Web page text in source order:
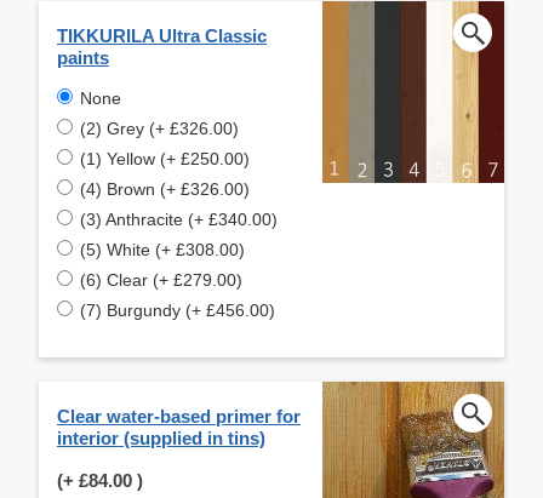
TIKKURILA Ultra Classic
paints
None
(2) Grey (+ £326.00)
(1) Yellow (+ £250.00)
(4) Brown (+ £326.00)
(3) Anthracite (+ £340.00)
(5) White (+ £308.00)
(6) Clear (+ £279.00)
(7) Burgundy (+ £456.00)
Clear water-based primer for
interior (supplied in tins)
(+ £84.00 )